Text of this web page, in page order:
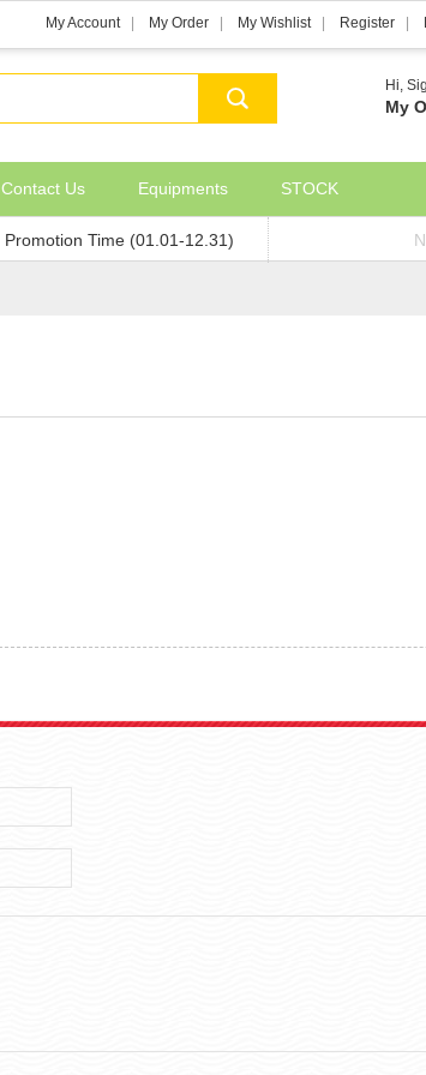
My Account My Order My Wishlist Register
Hi,
My
Contact Us Equipments STOCK
Promotion Time (01.01-12.31)